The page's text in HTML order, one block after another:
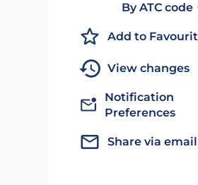
By ATC code
Add to
View changes
Notification
Preferences
Share via email